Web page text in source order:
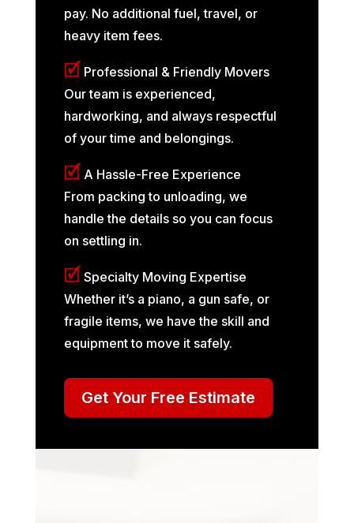
pay. No additional fuel, travel, or
heavy item fees.
🗹 Professional & Friendly Movers
Our team is experienced,
hardworking, and always respectful
of your time and belongings.
🗹 A Hassle-Free Experience
From packing to unloading, we
handle the details so you can focus
on settling in.
🗹 Specialty Moving Expertise
Whether it’s a piano, a gun safe, or
fragile items, we have the skill and
equipment to move it safely.
Get Your Free Estimate